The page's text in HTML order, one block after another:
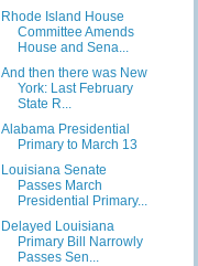
Rhode Island House
Committee Amends
House and Sena...
And then there was New
York: Last February
State R...
Alabama Presidential
Primary to March 13
Louisiana Senate
Passes March
Presidential Primary...
Delayed Louisiana
Primary Bill Narrowly
Passes Sen...